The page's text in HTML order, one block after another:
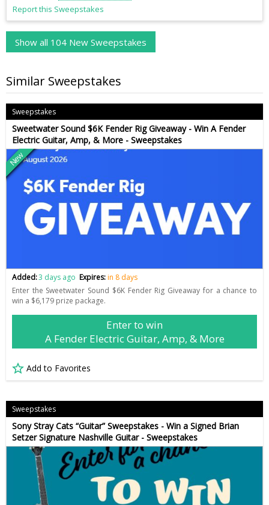
Report this Sweepstakes
Show all 104 New Sweepstakes
Similar Sweepstakes
Sweepstakes
Sweetwater Sound $6K Fender Rig Giveaway - Win A Fender
Electric Guitar, Amp, & More - Sweepstakes
New
Added:3 days ago Expires:in 8 days
Enter the Sweetwater Sound $6K Fender Rig Giveaway for a chance to
win a $6,179 prize package.
Enter to win
A Fender Electric Guitar, Amp, & More
Add to Favorites
Sweepstakes
Sony Stray Cats “Guitar” Sweepstakes - Win a Signed Brian
Setzer Signature Nashville Guitar - Sweepstakes